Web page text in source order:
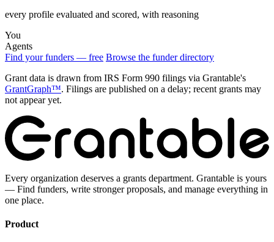
every profile evaluated and scored, with reasoning
You
Agents
Find your funders — free Browse the funder directory
Grant data is drawn from IRS Form 990 filings via Grantable's
GrantGraph™. Filings are published on a delay; recent grants may
not appear yet.
Every organization deserves a grants department. Grantable is yours
— Find funders, write stronger proposals, and manage everything in
one place.
Product